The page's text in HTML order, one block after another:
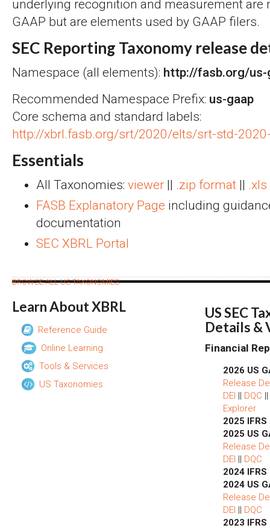
underlying recognition and measurement are
GAAP but are elements used by GAAP filers.
SEC Reporting Taxonomy release
Namespace (all elements): http://fasb.org/us-
Recommended Namespace Prefix: us-gaap
Core schema and standard labels:
http://xbrl.fasb.org/srt/2020/elts/srt-std-
Essentials
All Taxonomies: viewer || .zip format ||
FASB Explanatory Page including
documentation
SEC XBRL Portal
BROWSE ALL US TAXONOMIES
Learn About XBRL
Reference Guide
Online Learning
Tools & Services
US Taxonomies
US SEC
Details &
Financial
2026 US
Release
DEI || DQC ||
Explorer
2025 IFRS
2025 US
Release
DEI || DQC
2024 IFRS
2024 US
Release
DEI || DQC
2023 IFRS